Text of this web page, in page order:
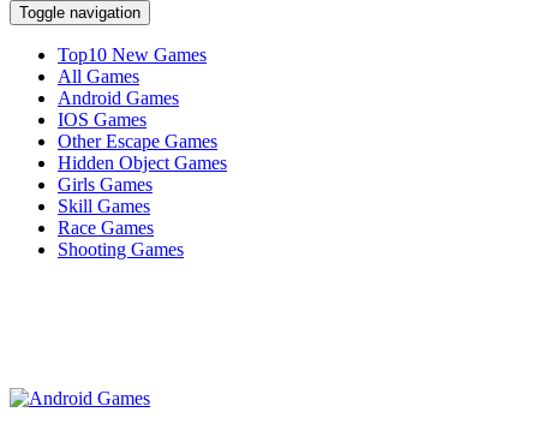
Toggle navigation
Top10 New Games
All Games
Android Games
IOS Games
Other Escape Games
Hidden Object Games
Girls Games
Skill Games
Race Games
Shooting Games